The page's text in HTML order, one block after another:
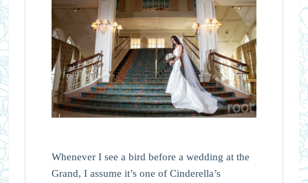
Whenever I see a bird before a wedding at the
Grand, I assume it’s one of Cinderella’s